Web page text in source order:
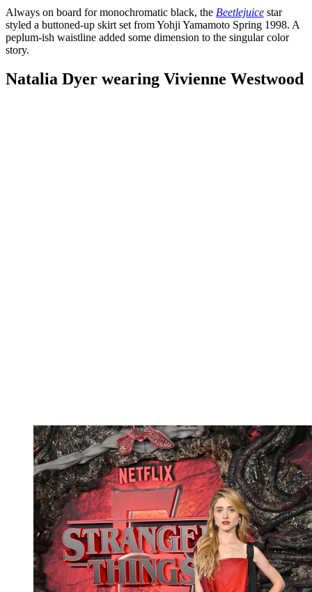
Always on board for monochromatic black, the Beetlejuice star
styled a buttoned-up skirt set from Yohji Yamamoto Spring 1998. A
peplum-ish waistline added some dimension to the singular color
story.
Natalia Dyer wearing Vivienne Westwood